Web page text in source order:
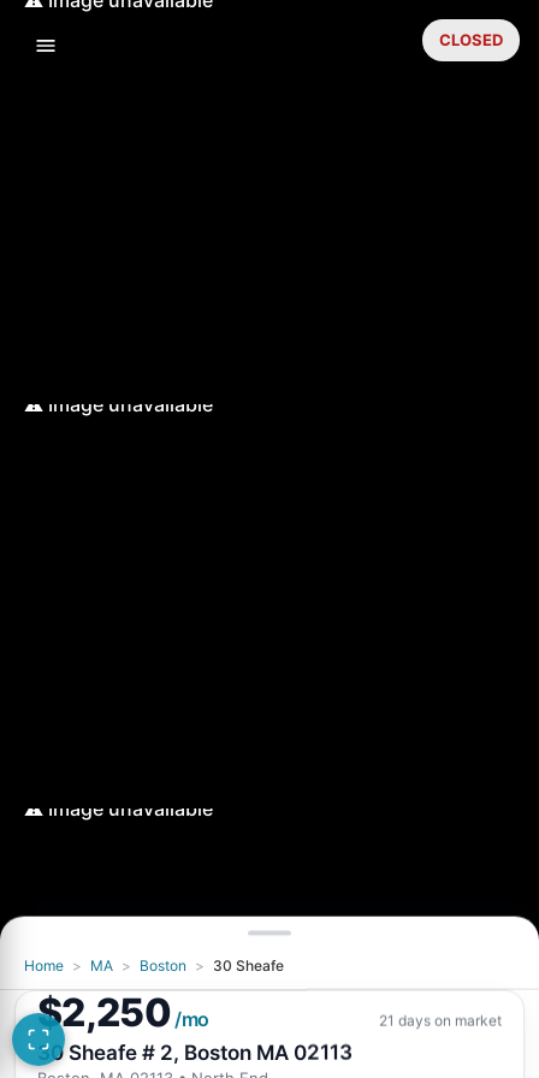
CLOSED
Home > MA > Boston > 30 Sheafe
$2,250 /mo 21 days on market
30 Sheafe # 2, Boston MA 02113